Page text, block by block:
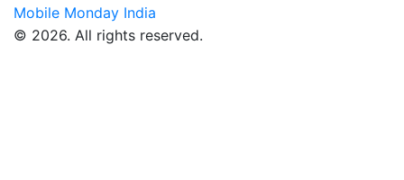
Mobile Monday India
© 2026. All rights reserved.